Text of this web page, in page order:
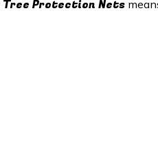
Tree Protection Nets